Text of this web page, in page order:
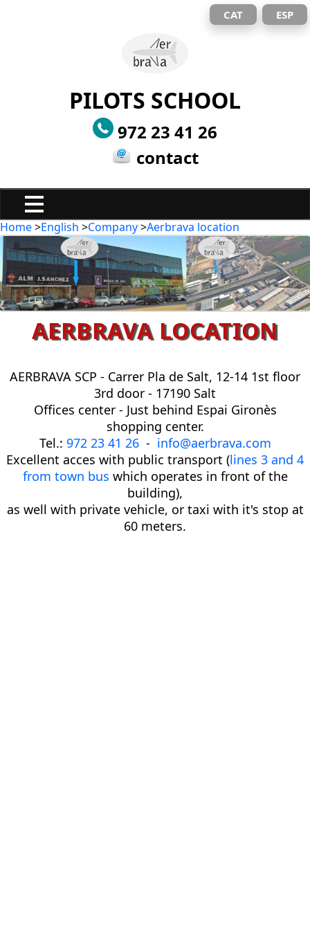
CAT ESP
PILOTS SCHOOL
972 23 41 26
contact
Home>English >Company>Aerbrava location
AERBRAVA LOCATION
AERBRAVA SCP - Carrer Pla de Salt, 12-14 1st floor
3rd door - 17190 Salt
Offices center - Just behind Espai Gironès
shopping center.
Tel.: 972 23 41 26 - info@aerbrava.com
Excellent acces with public transport (lines 3 and 4
from town bus which operates in front of the
building),
as well with private vehicle, or taxi with it's stop at
60 meters.